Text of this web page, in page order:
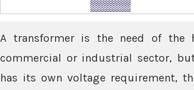
A transformer is the need of the
commercial or industrial sector,
has its own voltage requirement,